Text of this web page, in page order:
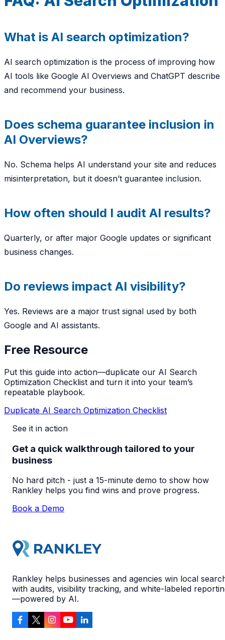
What is AI search optimization?
AI search optimization is the process of improving how
AI tools like Google AI Overviews and ChatGPT describe
and recommend your business.
Does schema guarantee inclusion in
AI Overviews?
No. Schema helps AI understand your site and reduces
misinterpretation, but it doesn’t guarantee inclusion.
How often should I audit AI results?
Quarterly, or after major Google updates or significant
business changes.
Do reviews impact AI visibility?
Yes. Reviews are a major trust signal used by both
Google and AI assistants.
Free Resource
Put this guide into action—duplicate our AI Search
Optimization Checklist and turn it into your team’s
repeatable playbook.
Duplicate AI Search Optimization Checklist
See it in action
Get a quick walkthrough tailored to your
business
No hard pitch - just a 15-minute demo to show how
Rankley helps you find wins and prove progress.
Book a Demo
Rankley helps businesses and agencies win local
with audits, visibility tracking, and white-labeled
—powered by AI.